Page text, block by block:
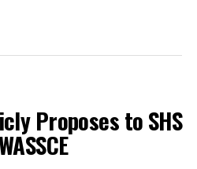
Proposes to SHS